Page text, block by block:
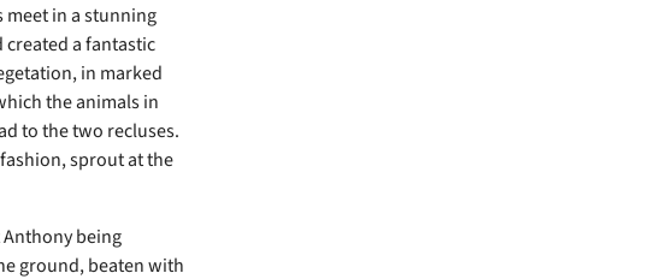
meet in a stunning
a fantastic
in marked
the animals in
to the two recluses.
sprout at the
being
ground, beaten with